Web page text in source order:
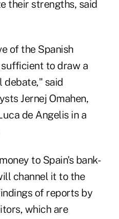
their strengths, said
of the Spanish
to draw a
debate," said
Jernej Omahen,
de Angelis in a
to Spain's bank-
channel it to the
of reports by
which are